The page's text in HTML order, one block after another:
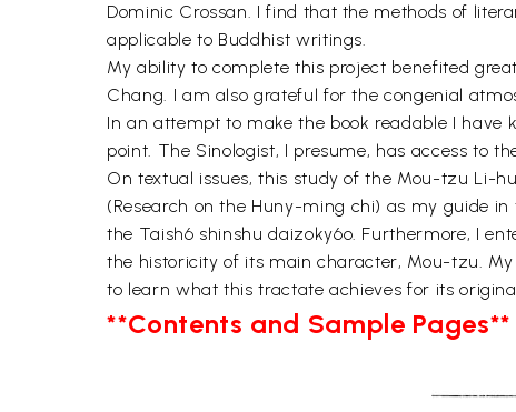
Dominic Crossan. I find that the methods of
applicable to Buddhist writings.
My ability to complete this project benefited
Chang. I am also grateful for the congenial
In an attempt to make the book readable I
point. The Sinologist, I presume, has access to
On textual issues, this study of the Mou-tzu Li-
(Research on the Huny-ming chi) as my guide
the Taish6 shinshu daizoky6o. Furthermore, I
the historicity of its main character, Mou-tzu.
to learn what this tractate achieves for its
**Contents and Sample Pages**